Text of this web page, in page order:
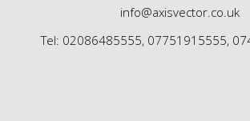
info@axisvector.co.uk
Tel: 02086485555, 07751915555,